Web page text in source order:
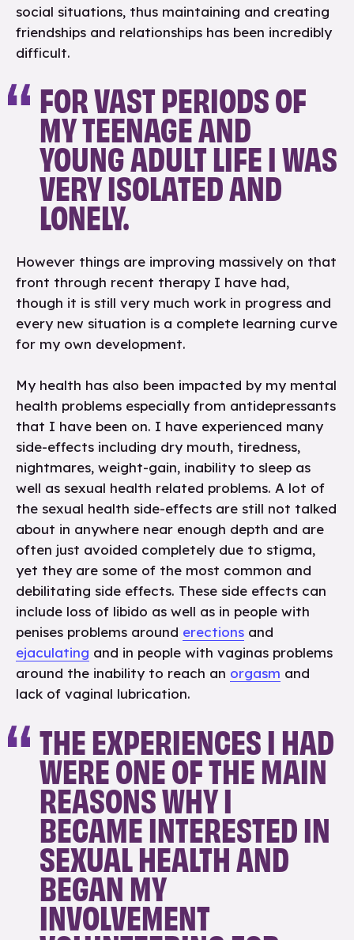
social situations, thus maintaining and creating
friendships and relationships has been incredibly
difficult.
FOR VAST PERIODS OF
MY TEENAGE AND
YOUNG ADULT LIFE I WAS
VERY ISOLATED AND
LONELY.
However things are improving massively on that
front through recent therapy I have had,
though it is still very much work in progress and
every new situation is a complete learning curve
for my own development.
My health has also been impacted by my mental
health problems especially from antidepressants
that I have been on. I have experienced many
side-effects including dry mouth, tiredness,
nightmares, weight-gain, inability to sleep as
well as sexual health related problems. A lot of
the sexual health side-effects are still not talked
about in anywhere near enough depth and are
often just avoided completely due to stigma,
yet they are some of the most common and
debilitating side effects. These side effects can
include loss of libido as well as in people with
penises problems around erections and
ejaculating and in people with vaginas problems
around the inability to reach an orgasm and
lack of vaginal lubrication.
THE EXPERIENCES I HAD
WERE ONE OF THE MAIN
REASONS WHY I
BECAME INTERESTED IN
SEXUAL HEALTH AND
BEGAN MY
INVOLVEMENT